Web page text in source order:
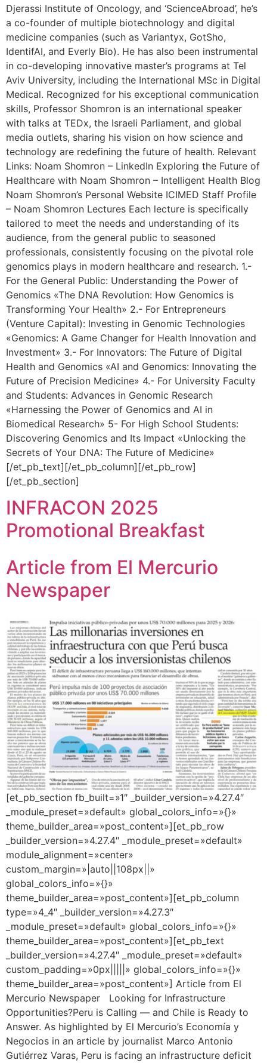
Djerassi Institute of Oncology, and ‘ScienceAbroad’, he’s
a co-founder of multiple biotechnology and digital
medicine companies (such as Variantyx, GotSho,
IdentifAI, and Everly Bio). He has also been instrumental
in co-developing innovative master’s programs at Tel
Aviv University, including the International MSc in Digital
Medical. Recognized for his exceptional communication
skills, Professor Shomron is an international speaker
with talks at TEDx, the Israeli Parliament, and global
media outlets, sharing his vision on how science and
technology are redefining the future of health. Relevant
Links: Noam Shomron – LinkedIn Exploring the Future of
Healthcare with Noam Shomron – Intelligent Health Blog
Noam Shomron’s Personal Website ICIMED Staff Profile
– Noam Shomron Lectures Each lecture is specifically
tailored to meet the needs and understanding of its
audience, from the general public to seasoned
professionals, consistently focusing on the pivotal role
genomics plays in modern healthcare and research. 1.-
For the General Public: Understanding the Power of
Genomics «The DNA Revolution: How Genomics is
Transforming Your Health» 2.- For Entrepreneurs
(Venture Capital): Investing in Genomic Technologies
«Genomics: A Game Changer for Health Innovation and
Investment» 3.- For Innovators: The Future of Digital
Health and Genomics «AI and Genomics: Innovating the
Future of Precision Medicine» 4.- For University Faculty
and Students: Advances in Genomic Research
«Harnessing the Power of Genomics and AI in
Biomedical Research» 5- For High School Students:
Discovering Genomics and Its Impact «Unlocking the
Secrets of Your DNA: The Future of Medicine»
[/et_pb_text][/et_pb_column][/et_pb_row]
[/et_pb_section]
INFRACON 2025
Promotional Breakfast
Article from El Mercurio
Newspaper
[et_pb_section fb_built=»1″ _builder_version=»4.27.4″
_module_preset=»default» global_colors_info=»{}»
theme_builder_area=»post_content»][et_pb_row
_builder_version=»4.27.4″ _module_preset=»default»
module_alignment=»center»
custom_margin=»|auto||108px||»
global_colors_info=»{}»
theme_builder_area=»post_content»][et_pb_column
type=»4_4″ _builder_version=»4.27.3″
_module_preset=»default» global_colors_info=»{}»
theme_builder_area=»post_content»][et_pb_text
_builder_version=»4.27.4″ _module_preset=»default»
custom_padding=»0px|||||» global_colors_info=»{}»
theme_builder_area=»post_content»] Article from El
Mercurio Newspaper Looking for Infrastructure
Opportunities?Peru is Calling — and Chile is Ready to
Answer. As highlighted by El Mercurio’s Economía y
Negocios in an article by journalist Marco Antonio
Gutiérrez Varas, Peru is facing an infrastructure deficit